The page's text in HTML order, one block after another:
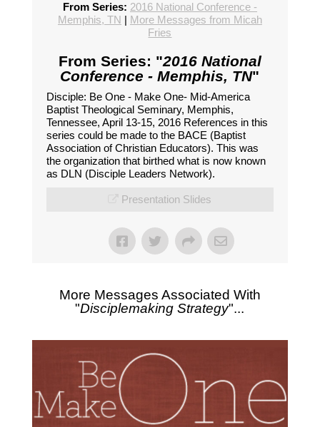
From Series: 2016 National Conference -
Memphis, TN | More Messages from Micah
Fries
From Series: "2016 National
Conference - Memphis, TN"
Disciple: Be One - Make One- Mid-America
Baptist Theological Seminary, Memphis,
Tennessee, April 13-15, 2016 References in this
series could be made to the BACE (Baptist
Association of Christian Educators). This was
the organization that birthed what is now known
as DLN (Disciple Leaders Network).
Presentation Slides
More Messages Associated With
"Disciplemaking Strategy"...